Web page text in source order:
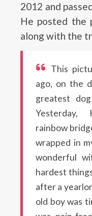
2012 and
He posted the
along with the
This
ago, on the
greatest
Yesterday,
rainbow
wrapped in
wonderful
hardest
after a
old boy was